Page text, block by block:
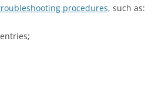
procedures, such as: